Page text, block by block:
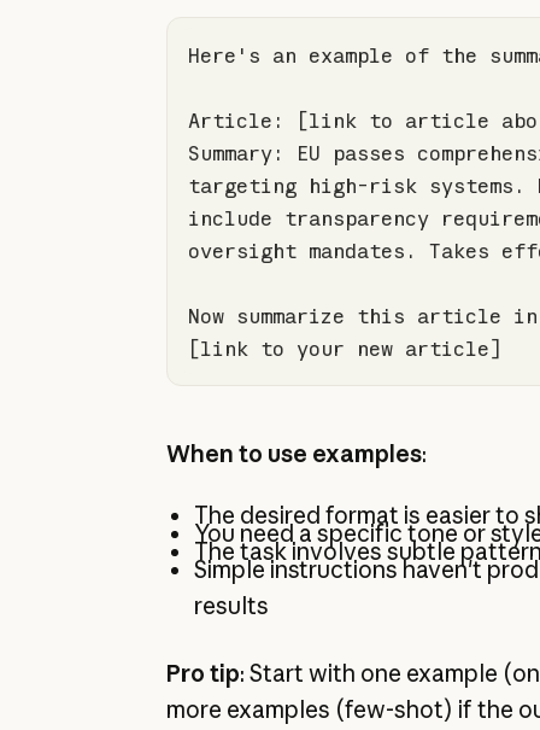
Summary: EU passes
targeting high-risk systems.
include transparency
Now summarize this article
[link to your new article]
When to use examples:
The desired format is easier to
You need a specific tone or
The task involves subtle
Simple instructions haven't
results
Pro tip: Start with one example
more examples (few-shot) if the